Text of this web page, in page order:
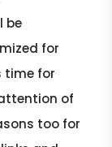
be
for
time for
of
too for